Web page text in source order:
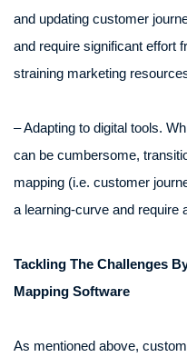
and updating customer
and require significant effort
straining marketing
– Adapting to digital tools.
can be cumbersome,
mapping (i.e. customer
a learning-curve and require
Tackling The Challenges
Mapping Software
As mentioned above,